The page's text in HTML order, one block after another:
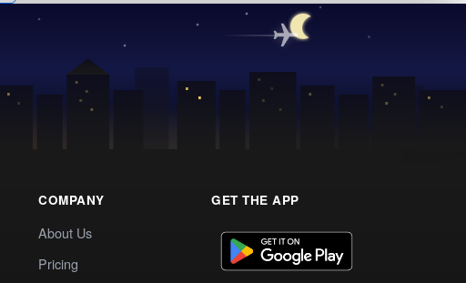
COMPANY
About Us
Pricing
GET THE APP